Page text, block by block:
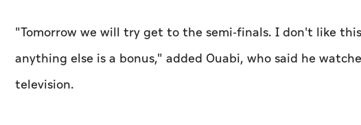
"Tomorrow we will try get to the semi-finals. I don't like
anything else is a bonus," added Ouabi, who said he
television.